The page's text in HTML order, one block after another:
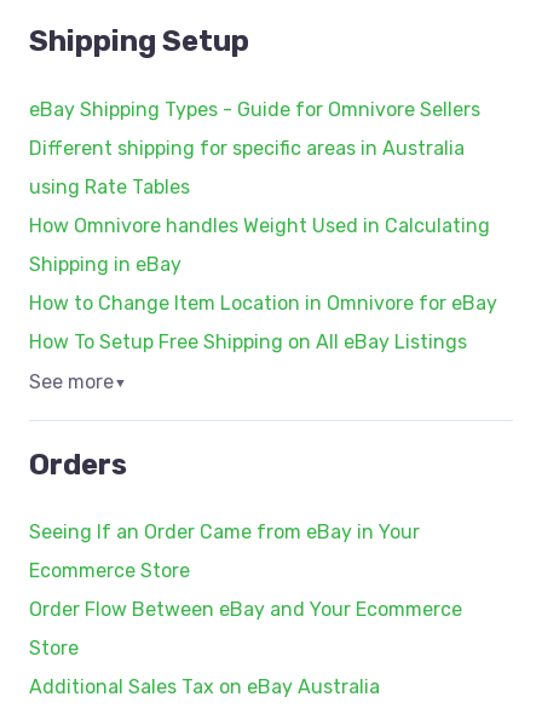
Shipping Setup
eBay Shipping Types - Guide for Omnivore Sellers
Different shipping for specific areas in Australia
using Rate Tables
How Omnivore handles Weight Used in Calculating
Shipping in eBay
How to Change Item Location in Omnivore for eBay
How To Setup Free Shipping on All eBay Listings
See more▼
Orders
Seeing If an Order Came from eBay in Your
Ecommerce Store
Order Flow Between eBay and Your Ecommerce
Store
Additional Sales Tax on eBay Australia